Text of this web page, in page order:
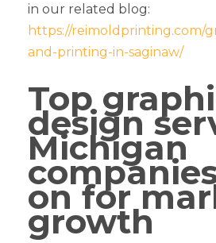
in our related blog:
https://reimoldprinting.com/
and-printing-in-saginaw/
Top
design
Michigan
on for
growth